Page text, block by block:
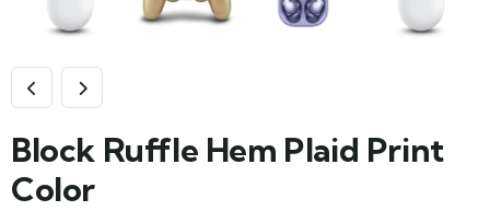
Block Ruffle Hem Plaid Print
Color